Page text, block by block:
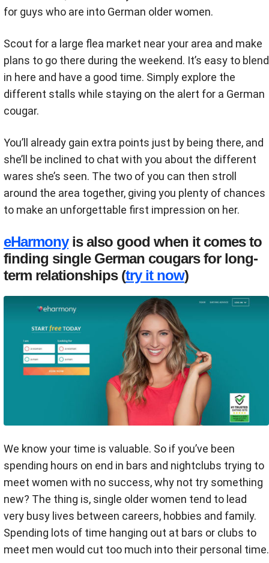
for guys who are into German older women.
Scout for a large flea market near your area and make
plans to go there during the weekend. It’s easy to blend
in here and have a good time. Simply explore the
different stalls while staying on the alert for a German
cougar.
You’ll already gain extra points just by being there, and
she’ll be inclined to chat with you about the different
wares she’s seen. The two of you can then stroll
around the area together, giving you plenty of chances
to make an unforgettable first impression on her.
eHarmonyis also good when it comes to
finding single German cougars for long-
term relationships (try it now)
We know your time is valuable. So if you’ve been
spending hours on end in bars and nightclubs trying to
meet women with no success, why not try something
new? The thing is, single older women tend to lead
very busy lives between careers, hobbies and family.
Spending lots of time hanging out at bars or clubs to
meet men would cut too much into their personal time.